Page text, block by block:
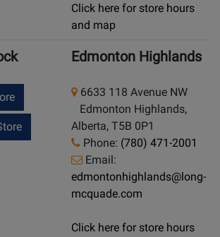
Click here for store hours
and map
Edmonton Highlands
6633 118 Avenue NW
Edmonton Highlands,
Alberta, T5B 0P1
Phone: (780) 471-2001
Email:
edmontonhighlands@long-
mcquade.com
Click here for store hours